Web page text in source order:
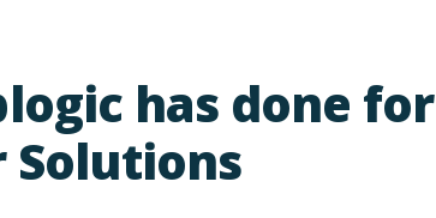
has done for
Solutions